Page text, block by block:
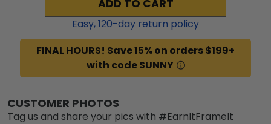
ADD TO CART
Easy,120-day return policy
FINAL HOURS! Save 15% on orders $199+
with code SUNNY
CUSTOMER PHOTOS
Tag us and share your pics with #EarnItFrameIt